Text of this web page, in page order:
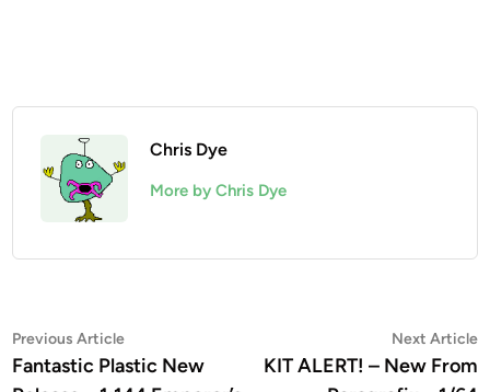
Chris Dye
More by Chris Dye
Post
navigation
Previous ArticlePrevious
article:
Fantastic Plastic New
Next Article
KIT ALERT! – New From